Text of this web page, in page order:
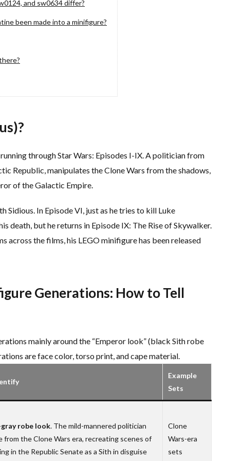
and sw0634 differ?
been made into a minifigure?
through Star Wars: Episodes I-IX. A politician from
Republic, manipulates the Clone Wars from the shadows,
of the Galactic Empire.
In Episode VI, just as he tries to kill Luke
death, but he returns in Episode IX: The Rise of Skywalker.
across the films, his LEGO minifigure has been released
Generations: How to Tell
mainly around the “Emperor look” (black Sith robe
are face color, torso print, and cape material.
Example
Sets
robe look. The mild-mannered politician
from the Clone Wars era, recreating scenes of
in the Republic Senate as a Sith in disguise
Clone
Wars-era
sets